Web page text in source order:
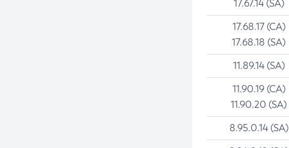
17.67.14 (SA)
17.68.17 (CA)
17.68.18 (SA)
11.89.14 (SA)
11.90.19 (CA)
11.90.20 (SA)
8.95.0.14 (SA)